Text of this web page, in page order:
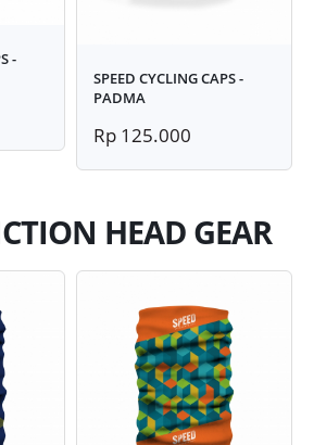
-
SPEED CYCLING CAPS -
PADMA
Rp 125.000
HEAD GEAR